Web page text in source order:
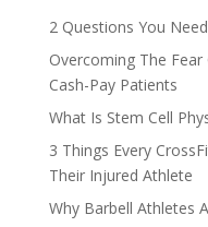
2 Questions You
Overcoming The
Cash-Pay Patients
What Is Stem Cell
3 Things Every
Their Injured Athlete
Why Barbell Athletes